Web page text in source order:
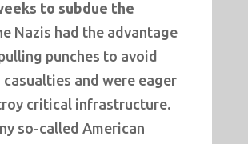
to subdue the
Nazis had the advantage
punches to avoid
casualties and were eager
critical infrastructure.
so-called American